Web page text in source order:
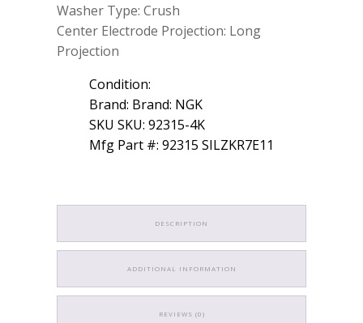
Washer Type: Crush
Center Electrode Projection: Long
Projection
Condition:
Brand: Brand: NGK
SKU SKU: 92315-4K
Mfg Part #: 92315 SILZKR7E11
DESCRIPTION
ADDITIONAL INFORMATION
REVIEWS (0)